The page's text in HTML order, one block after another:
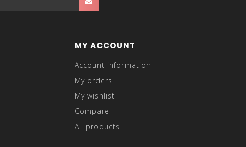
MY ACCOUNT
Account information
My orders
My wishlist
Compare
All products